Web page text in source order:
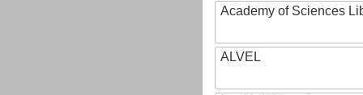
Academy of Sciences
ALVEL